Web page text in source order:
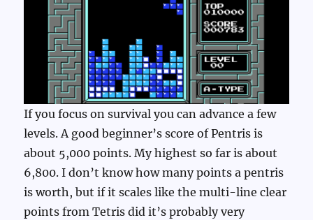
If you focus on survival you can advance a few
levels. A good beginner’s score of Pentris is
about 5,000 points. My highest so far is about
6,800. I don’t know how many points a pentris
is worth, but if it scales like the multi-line clear
points from Tetris did it’s probably very